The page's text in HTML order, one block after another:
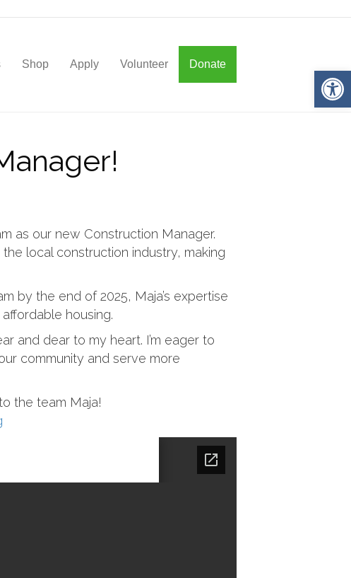
Shop Apply Volunteer Donate
as our new Construction Manager.
local construction industry, making
by the end of 2025, Maja’s expertise
housing.
and dear to my heart. I’m eager to
community and serve more
the team Maja!